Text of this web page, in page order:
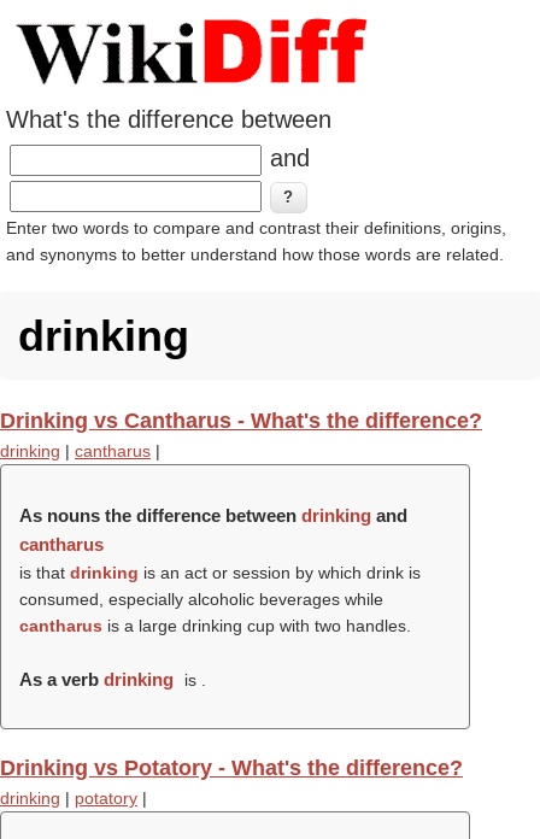
What's the difference between
and
Enter two words to compare and contrast their definitions, origins,
and synonyms to better understand how those words are related.
drinking
Drinking vs Cantharus - What's the difference?
drinking | cantharus |
As nouns the difference between drinking and
cantharus
is that drinking is an act or session by which drink is
consumed, especially alcoholic beverages while
cantharus is a large drinking cup with two handles.
As a verb drinking is .
Drinking vs Potatory - What's the difference?
drinking | potatory |